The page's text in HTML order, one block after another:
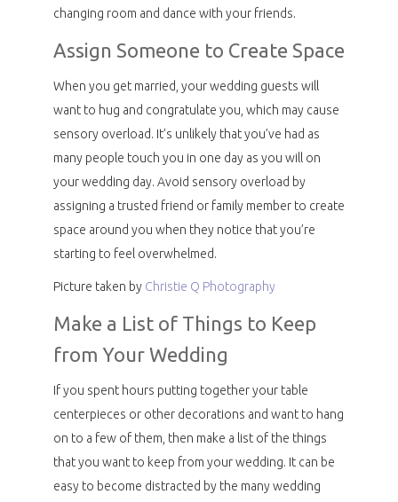
changing room and dance with your friends.
Assign Someone to Create Space
When you get married, your wedding guests will
want to hug and congratulate you, which may cause
sensory overload. It’s unlikely that you’ve had as
many people touch you in one day as you will on
your wedding day. Avoid sensory overload by
assigning a trusted friend or family member to create
space around you when they notice that you’re
starting to feel overwhelmed.
Picture taken by Christie Q Photography
Make a List of Things to Keep
from Your Wedding
If you spent hours putting together your table
centerpieces or other decorations and want to hang
on to a few of them, then make a list of the things
that you want to keep from your wedding. It can be
easy to become distracted by the many wedding